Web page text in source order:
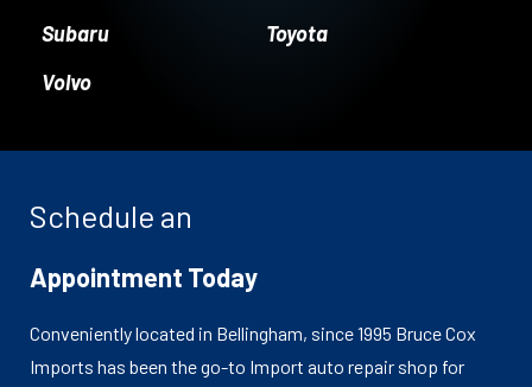
Subaru
Toyota
Volvo
Schedule an
Appointment Today
Conveniently located in Bellingham, since 1995 Bruce Cox
Imports has been the go-to Import auto repair shop for